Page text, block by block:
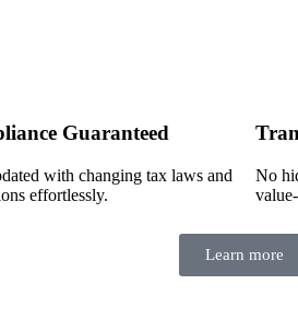
Guaranteed
with changing tax laws and
effortlessly.
No
Learn more